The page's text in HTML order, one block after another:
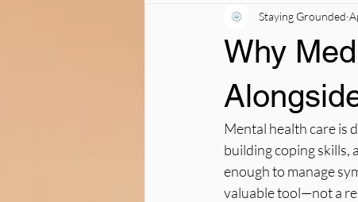
Why
Staying Grounded
Mental health care is
building coping skills,
enough to manage
valuable tool—not a